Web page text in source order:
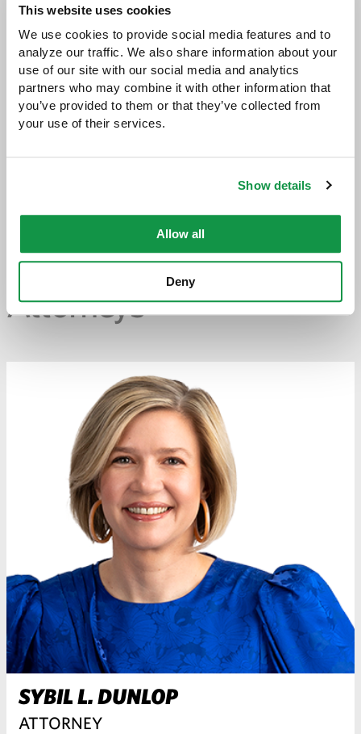
This website uses cookies
We use cookies to provide social media features and to
analyze our traffic. We also share information about your
use of our site with our social media and analytics
partners who may combine it with other information that
you’ve provided to them or that they’ve collected from
your use of their services.
Show details
Allow all
Deny
SHARE
Share with:
Share
to
Facebook
Share
to
Twitter
Share
to
LinkedIn
Share
via
Email
-
application
PREVIOUS PAGE
Attorneys
SYBIL L. DUNLOP
ATTORNEY